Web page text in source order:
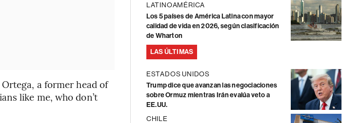
a former head of
like me, who don’t
LATINOAMÉRICA
Los 5 países de América Latina con mayor
calidad de vida en 2026, según clasificación
de Wharton
LAS ÚLTIMAS
ESTADOS UNIDOS
Trump dice que avanzan las negociaciones
sobre Ormuz mientras Irán evalúa veto a
EE.UU.
CHILE